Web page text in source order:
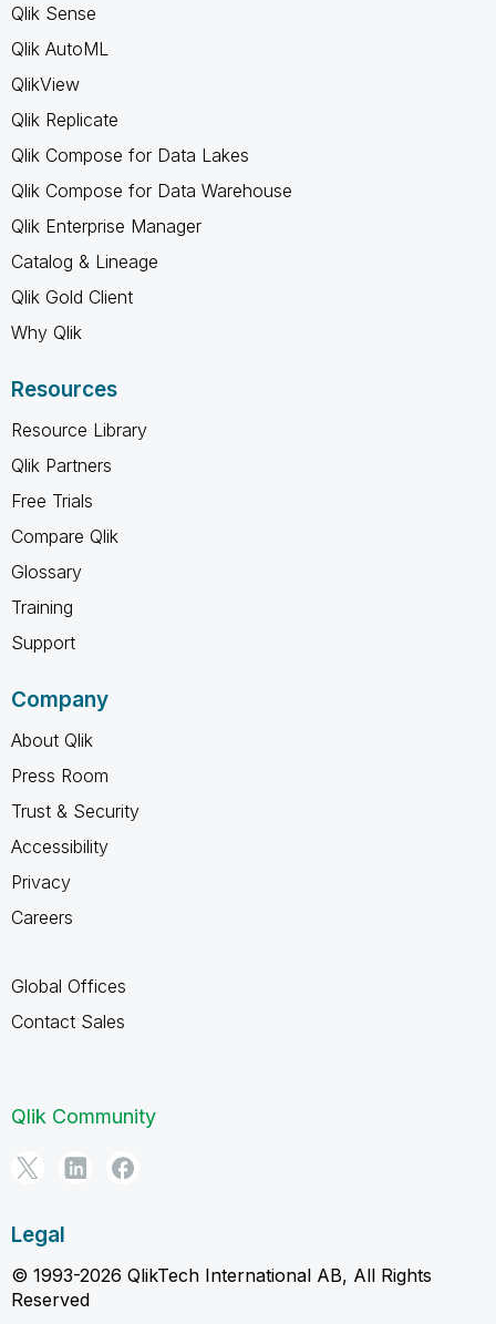
Qlik Sense
Qlik AutoML
QlikView
Qlik Replicate
Qlik Compose for Data Lakes
Qlik Compose for Data Warehouse
Qlik Enterprise Manager
Catalog & Lineage
Qlik Gold Client
Why Qlik
Resources
Resource Library
Qlik Partners
Free Trials
Compare Qlik
Glossary
Training
Support
Company
About Qlik
Press Room
Trust & Security
Accessibility
Privacy
Careers
Global Offices
Contact Sales
Qlik Community
Legal
© 1993-2026 QlikTech International AB, All Rights
Reserved